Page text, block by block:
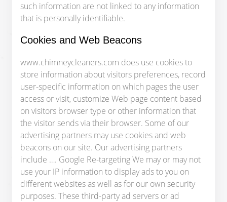
such information are not linked to any information
that is personally identifiable.
Cookies and Web Beacons​
www.chimneycleaners.com does use cookies to
store information about visitors preferences, record
user-specific information on which pages the user
access or visit, customize Web page content based
on visitors browser type or other information that
the visitor sends via their browser. Some of our
advertising partners may use cookies and web
beacons on our site. Our advertising partners
include …. Google Re-targeting We may or may not
use your IP information to display ads to you on
different websites as well as for our own security
purposes. These third-party ad servers or ad